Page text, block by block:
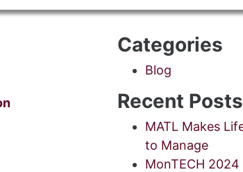
Categories
Blog
Recent Posts
MATL Makes
to Manage
MonTECH